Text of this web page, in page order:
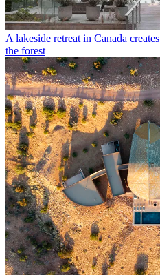
A lakeside retreat in Canada
the forest